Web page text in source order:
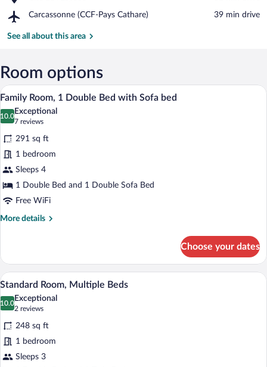
of
de
Carcassonne (CCF-Pays Cathare)
Airport,
(CCF-
‪39 min drive‬
See all about this area
Room options
View
photos
for
Family
Room,
1
Double
Bed
with
A modern bedroom with a bed, a sofa,
10
Family Room, 1 Double Bed with Sofa bed
10.0
10.0 out of 10
Exceptional
7 reviews
(7
reviews)
291 sq ft
1 bedroom
Sleeps 4
1 Double Bed and 1 Double Sofa Bed
Free WiFi
More details
More
Room,
Double
with
bed
Choose your dates
View
photos
for
Standard
Room,
Multiple
A modern hotel room with a bed, a
9
Standard Room, Multiple Beds
10.0
10.0 out of 10
Exceptional
2 reviews
(2
reviews)
248 sq ft
1 bedroom
Sleeps 3